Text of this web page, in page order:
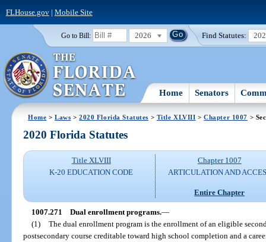
FLHouse.gov| Mobile Site
Go to Bill: 2026 Find Statutes:
Home Senators
Home >Laws >2020 Florida Statutes > Title XLVIII >Chapter 1007 >
2020 Florida Statutes
Title XLVIII
K-20 EDUCATION CODE
Chapter 1007
ARTICULATION AND
Entire Chapter
1007.271 Dual enrollment programs.—
(1) The dual enrollment program is the enrollment of an eligible
postsecondary course creditable toward high school completion and a